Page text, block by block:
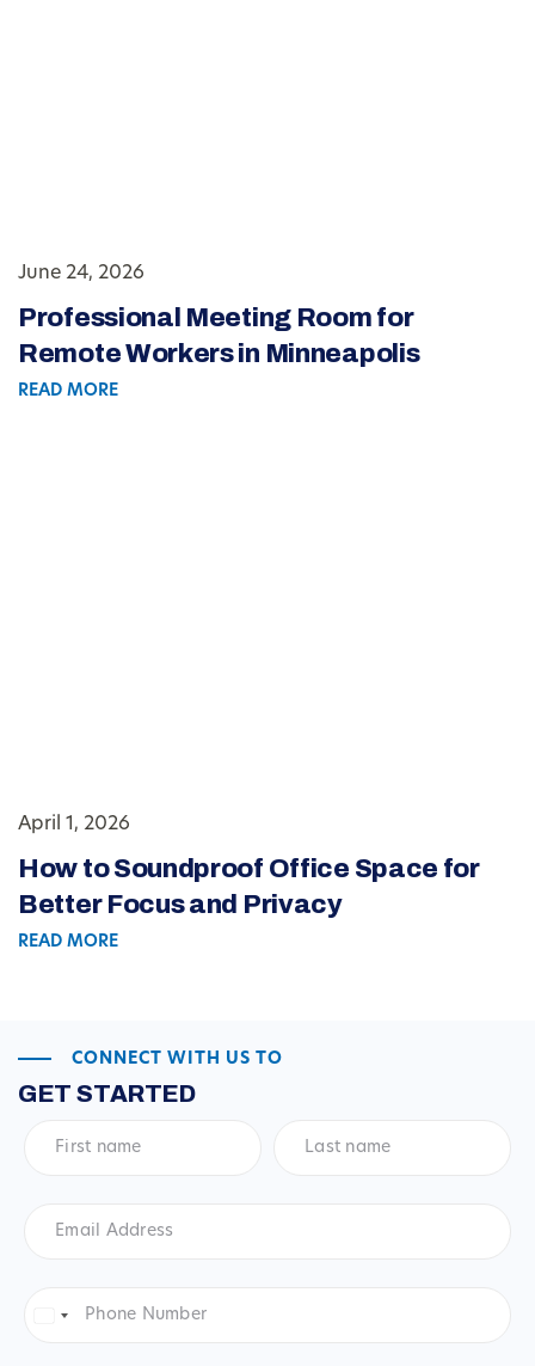
June 24, 2026
Professional Meeting Room for
Remote Workers in Minneapolis
READ MORE
April 1, 2026
How to Soundproof Office Space for
Better Focus and Privacy
READ MORE
CONNECT WITH US TO
GET STARTED
name*
name*
Address *
Number*
United